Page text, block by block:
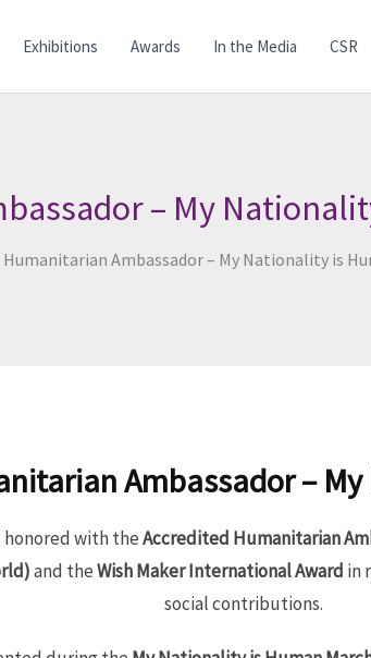
Exhibitions Awards In the Media CSR
– My
Ambassador – My Nationality is
Ambassador –
honored with theAccredited Humanitarian
and theWish Maker International Award in
social contributions.